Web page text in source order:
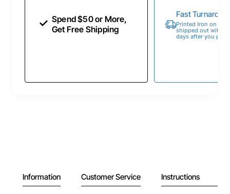
Spend $50 or More,
Get Free Shipping
Fast
Printed Iron on
shipped out within
days after you
Information Customer Service Instructions